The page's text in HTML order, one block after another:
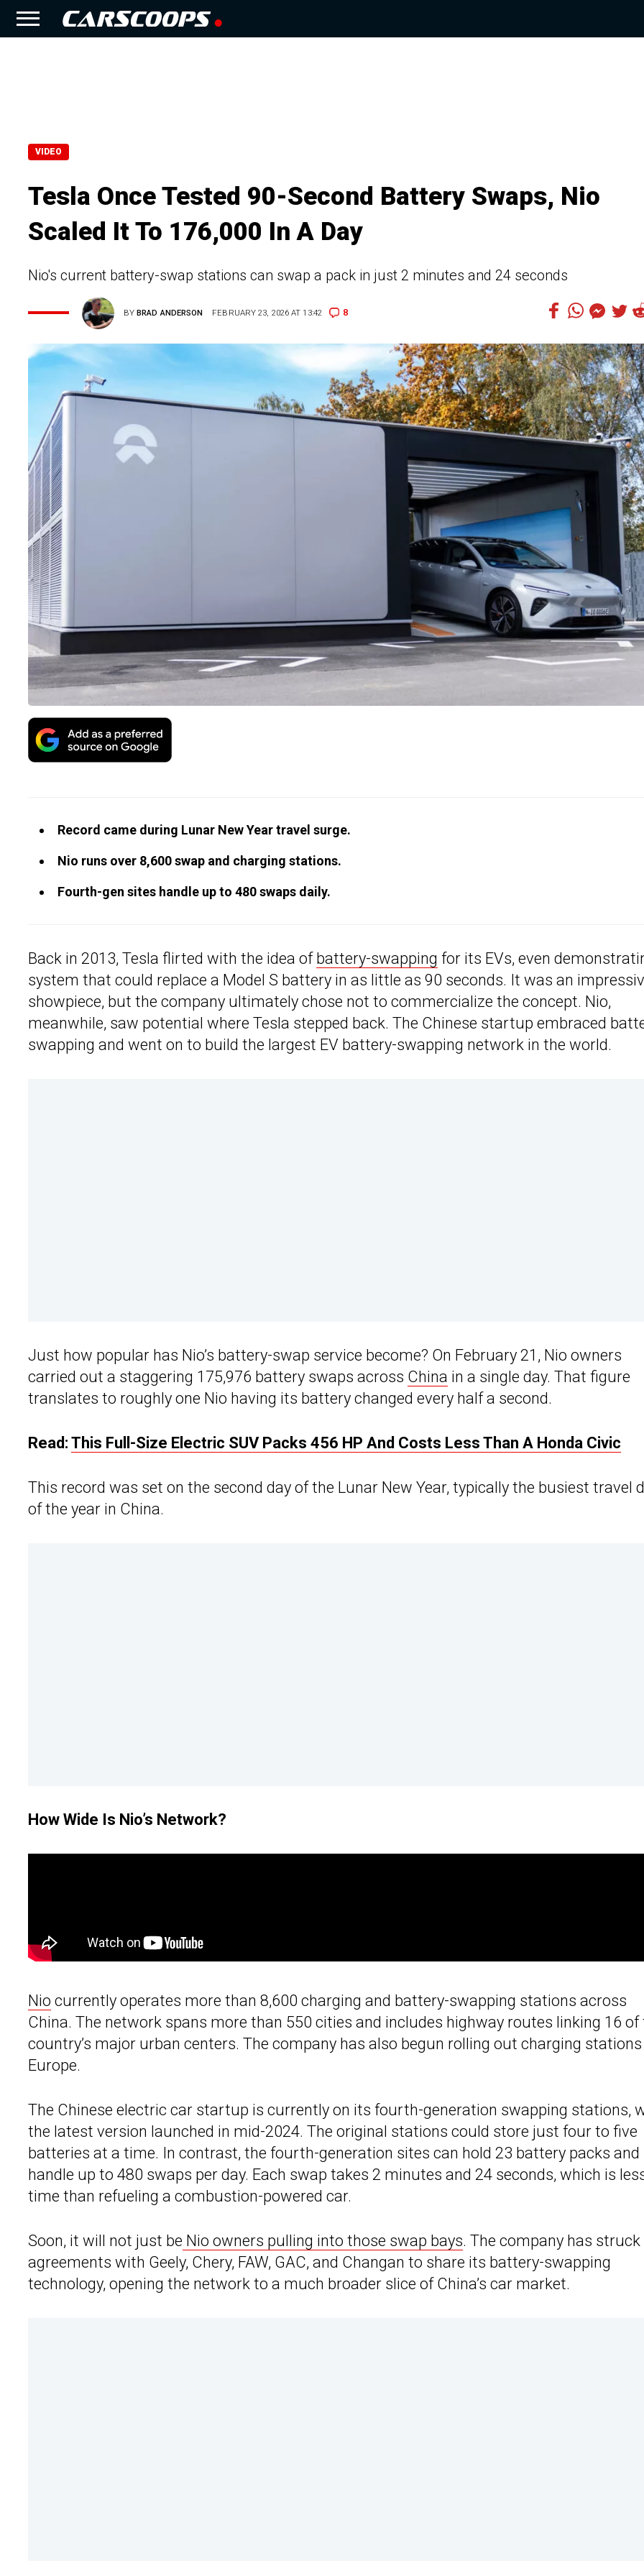
VIDEO
Tesla Once Tested 90-Second Battery Swaps, Nio
Scaled It To 176,000 In A Day
Nio's current battery-swap stations can swap a pack in just 2 minutes and 24 seconds
BYBRAD ANDERSON FEBRUARY 23, 2026 AT 13:42 8
Record came during Lunar New Year travel surge.
Nio runs over 8,600 swap and charging stations.
Fourth-gen sites handle up to 480 swaps daily.
Back in 2013, Tesla flirted with the idea of battery-swapping for its EVs, even
system that could replace a Model S battery in as little as 90 seconds. It was an
showpiece, but the company ultimately chose not to commercialize the concept. Nio,
meanwhile, saw potential where Tesla stepped back. The Chinese startup embraced
swapping and went on to build the largest EV battery-swapping network in the world.
Just how popular has Nio’s battery-swap service become? On February 21, Nio owners
carried out a staggering 175,976 battery swaps across China in a single day. That figure
translates to roughly one Nio having its battery changed every half a second.
Read: This Full-Size Electric SUV Packs 456 HP And Costs Less Than A Honda Civic
This record was set on the second day of the Lunar New Year, typically the busiest travel
of the year in China.
How Wide Is Nio’s Network?
Nio currently operates more than 8,600 charging and battery-swapping stations across
China. The network spans more than 550 cities and includes highway routes linking 16 of
country’s major urban centers. The company has also begun rolling out charging
Europe.
The Chinese electric car startup is currently on its fourth-generation swapping stations,
the latest version launched in mid-2024. The original stations could store just four to five
batteries at a time. In contrast, the fourth-generation sites can hold 23 battery packs and
handle up to 480 swaps per day. Each swap takes 2 minutes and 24 seconds, which is
time than refueling a combustion-powered car.
Soon, it will not just be Nio owners pulling into those swap bays. The company has struck
agreements with Geely, Chery, FAW, GAC, and Changan to share its battery-swapping
technology, opening the network to a much broader slice of China’s car market.